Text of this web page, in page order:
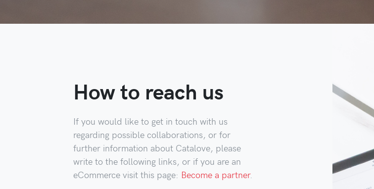
How to reach us
If you would like to get in touch with us
regarding possible collaborations, or for
further information about Catalove, please
write to the following links, or if you are an
eCommerce visit this page: Become a partner.